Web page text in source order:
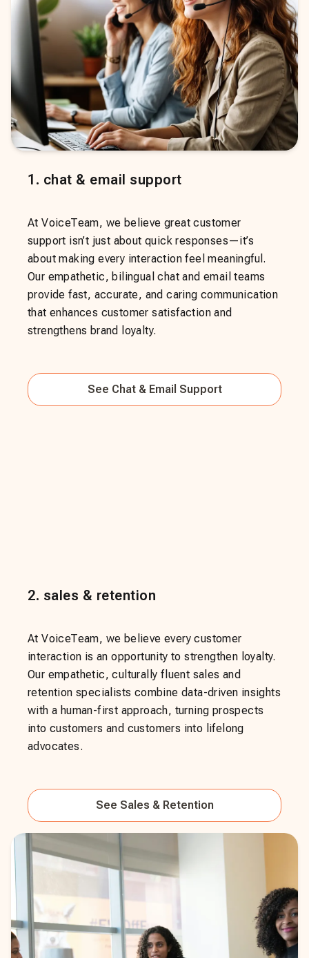
1 . chat & email support
At VoiceTeam, we believe great customer
support isn’t just about quick responses—it’s
about making every interaction feel meaningful.
Our empathetic, bilingual chat and email teams
provide fast, accurate, and caring communication
that enhances customer satisfaction and
strengthens brand loyalty.
See Chat & Email Support
2. sales & retention
At VoiceTeam, we believe every customer
interaction is an opportunity to strengthen loyalty.
Our empathetic, culturally fluent sales and
retention specialists combine data-driven insights
with a human-first approach, turning prospects
into customers and customers into lifelong
advocates.
See Sales & Retention